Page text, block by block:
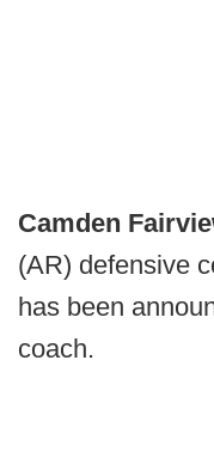
Camden
(AR) defensive
has been
coach.